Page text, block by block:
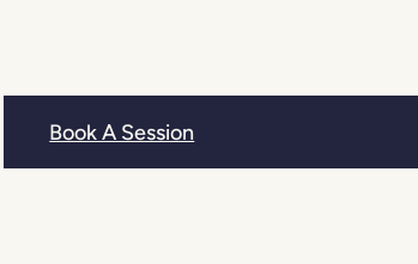
Book A Session